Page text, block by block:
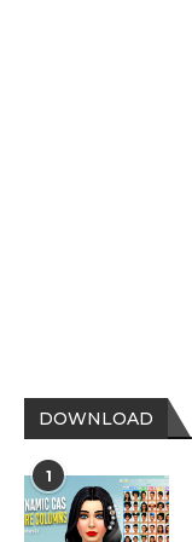
DOWNLOAD
1